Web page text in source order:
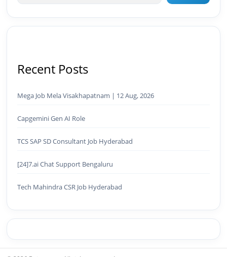
Recent Posts
Mega Job Mela Visakhapatnam | 12 Aug, 2026
Capgemini Gen AI Role
TCS SAP SD Consultant Job Hyderabad
[24]7.ai Chat Support Bengaluru
Tech Mahindra CSR Job Hyderabad